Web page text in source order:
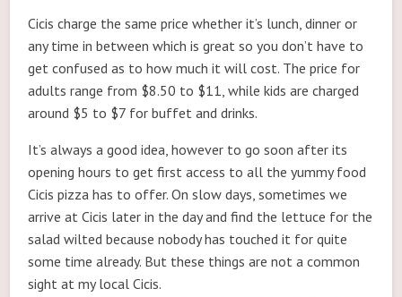
Cicis charge the same price whether it’s lunch, dinner or
any time in between which is great so you don’t have to
get confused as to how much it will cost. The price for
adults range from $8.50 to $11, while kids are charged
around $5 to $7 for buffet and drinks.
It’s always a good idea, however to go soon after its
opening hours to get first access to all the yummy food
Cicis pizza has to offer. On slow days, sometimes we
arrive at Cicis later in the day and find the lettuce for the
salad wilted because nobody has touched it for quite
some time already. But these things are not a common
sight at my local Cicis.